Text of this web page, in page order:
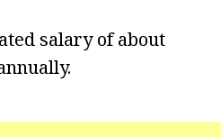
salary of about